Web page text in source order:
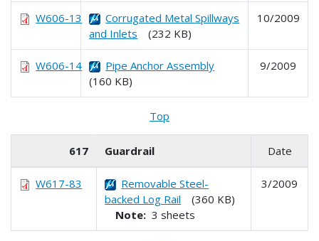
W606-13
Corrugated Metal Spillways
and Inlets (232 KB)
10/2009
W606-14
Pipe Anchor Assembly
(160 KB)
9/2009
Top
617 Guardrail Date
W617-83
Removable Steel-
backed Log Rail (360 KB)
Note: 3 sheets
3/2009